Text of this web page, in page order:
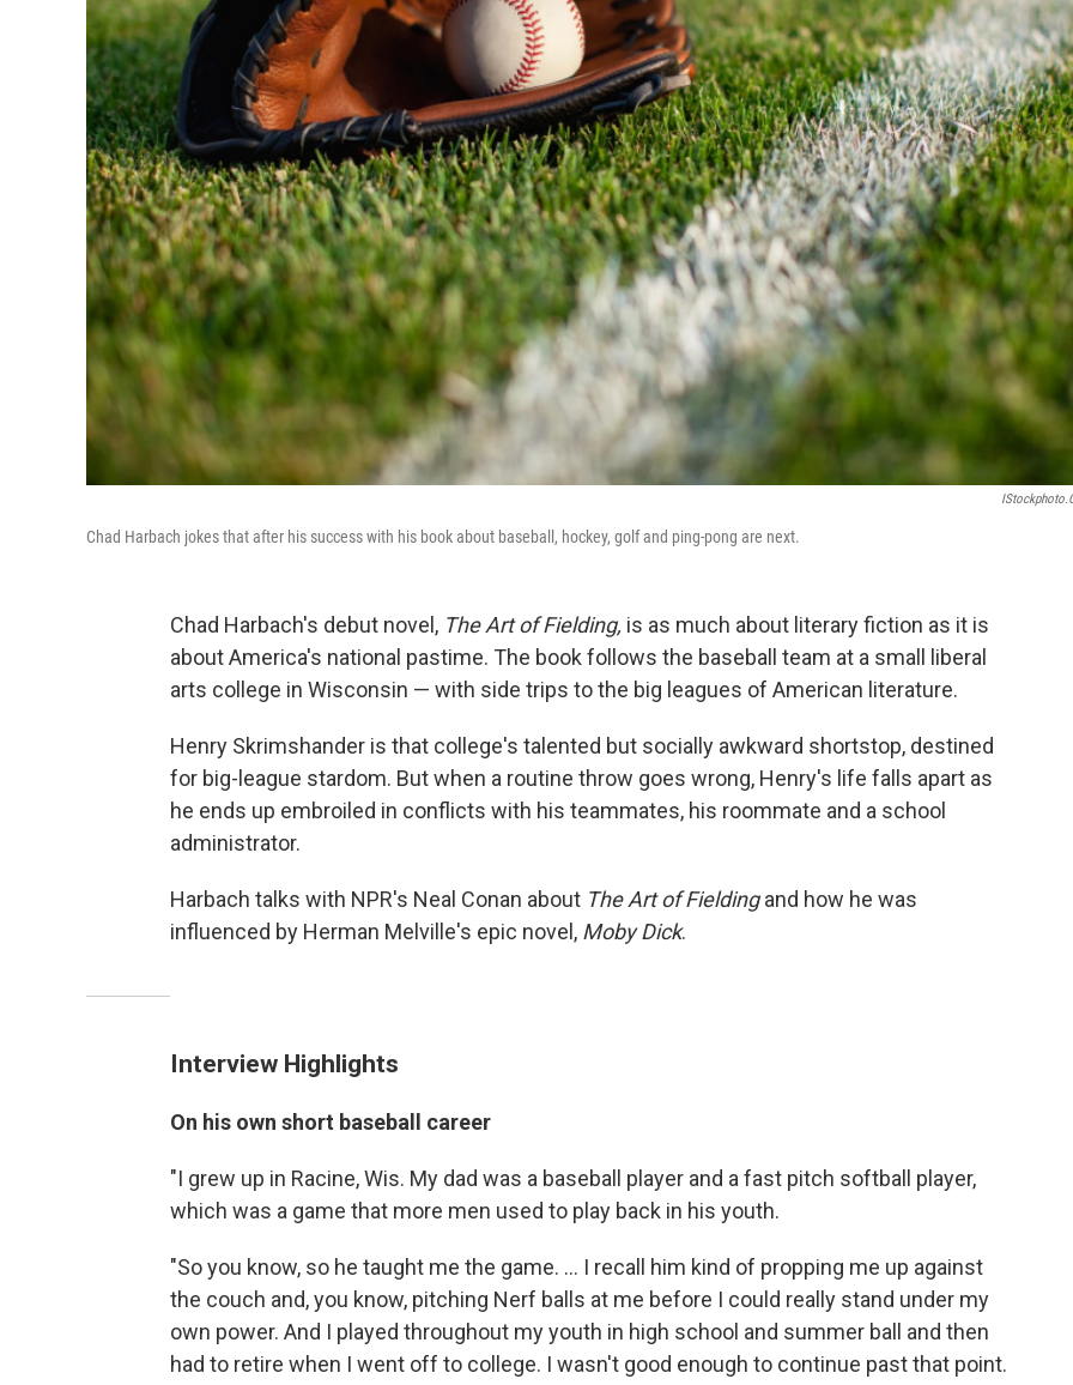
Chad Harbach jokes that after his success with his book about baseball, hockey, golf and ping-pong are next.
Chad Harbach's debut novel, The Art of Fielding, is as much about literary fiction as it is
about America's national pastime. The book follows the baseball team at a small liberal
arts college in Wisconsin — with side trips to the big leagues of American literature.
Henry Skrimshander is that college's talented but socially awkward shortstop, destined
for big-league stardom. But when a routine throw goes wrong, Henry's life falls apart as
he ends up embroiled in conflicts with his teammates, his roommate and a school
administrator.
Harbach talks with NPR's Neal Conan about The Art of Fieldingand how he was
influenced by Herman Melville's epic novel, Moby Dick.
Interview Highlights
On his own short baseball career
"I grew up in Racine, Wis. My dad was a baseball player and a fast pitch softball player,
which was a game that more men used to play back in his youth.
"So you know, so he taught me the game. ... I recall him kind of propping me up against
the couch and, you know, pitching Nerf balls at me before I could really stand under my
own power. And I played throughout my youth in high school and summer ball and then
had to retire when I went off to college. I wasn't good enough to continue past that point.